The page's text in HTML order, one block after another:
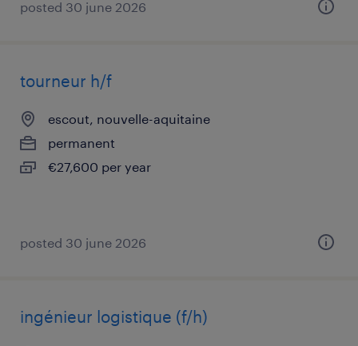
posted 30 june 2026
tourneur h/f
escout, nouvelle-aquitaine
permanent
€27,600 per year
posted 30 june 2026
ingénieur logistique (f/h)